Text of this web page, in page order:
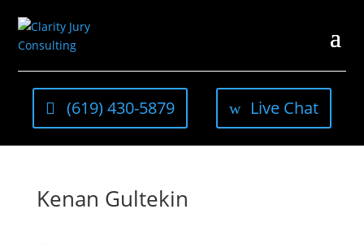
(619) 430-5879 Live Chat
Kenan Gultekin